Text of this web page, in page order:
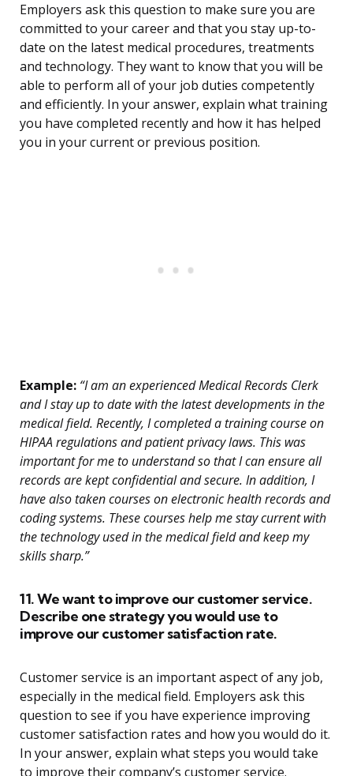
Employers ask this question to make sure you are
committed to your career and that you stay up-to-
date on the latest medical procedures, treatments
and technology. They want to know that you will be
able to perform all of your job duties competently
and efficiently. In your answer, explain what training
you have completed recently and how it has helped
you in your current or previous position.
Example: “I am an experienced Medical Records Clerk
and I stay up to date with the latest developments in the
medical field. Recently, I completed a training course on
HIPAA regulations and patient privacy laws. This was
important for me to understand so that I can ensure all
records are kept confidential and secure. In addition, I
have also taken courses on electronic health records and
coding systems. These courses help me stay current with
the technology used in the medical field and keep my
skills sharp.”
11. We want to improve our customer service.
Describe one strategy you would use to
improve our customer satisfaction rate.
Customer service is an important aspect of any job,
especially in the medical field. Employers ask this
question to see if you have experience improving
customer satisfaction rates and how you would do it.
In your answer, explain what steps you would take
to improve their company’s customer service.